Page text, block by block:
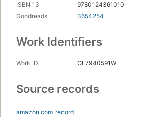
ISBN 13
9780124361010
Goodreads
3654254
Work Identifiers
Work ID OL7940591W
Source records
amazon.com record